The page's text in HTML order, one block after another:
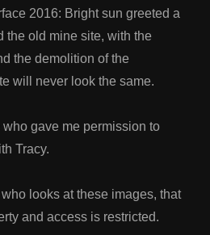
2016: Bright sun greeted a
the old mine site, with the
the demolition of the
will never look the same.
who gave me permission to
Tracy.
who looks at these images, that
and access is restricted.